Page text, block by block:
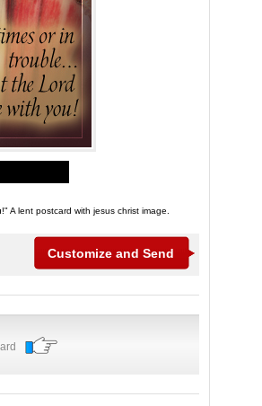
A lent postcard with jesus christ image.